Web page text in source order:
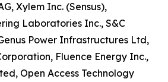
Xylem Inc. (Sensus),
Laboratories Inc., S&C
Power Infrastructures Ltd,
Fluence Energy Inc.,
Open Access Technology